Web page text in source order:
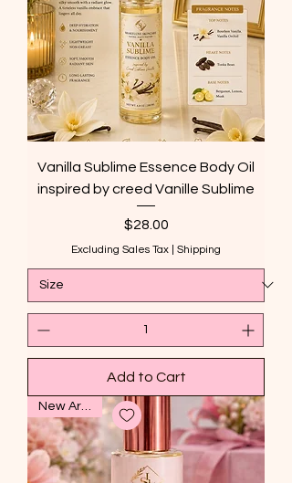
Vanilla Sublime Essence Body Oil
inspired by creed Vanille Sublime
Price
$28.00
Excluding Sales Tax Shipping
Add to Cart
New Arrival